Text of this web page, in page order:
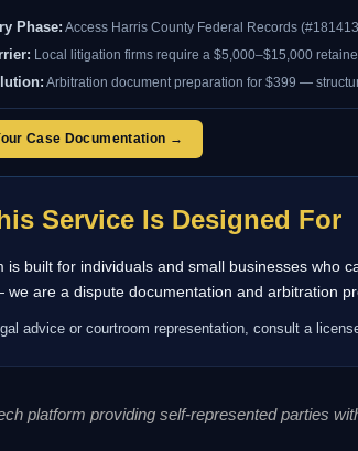
Phase: Access Harris County Federal Records
Local litigation firms require a $5,000–$15,000
Arbitration document preparation for $399 —
Case Documentation →
Service Is Designed For
is built for individuals and small businesses who
are a dispute documentation and arbitration
advice or courtroom representation, consult a
platform providing self-represented parties